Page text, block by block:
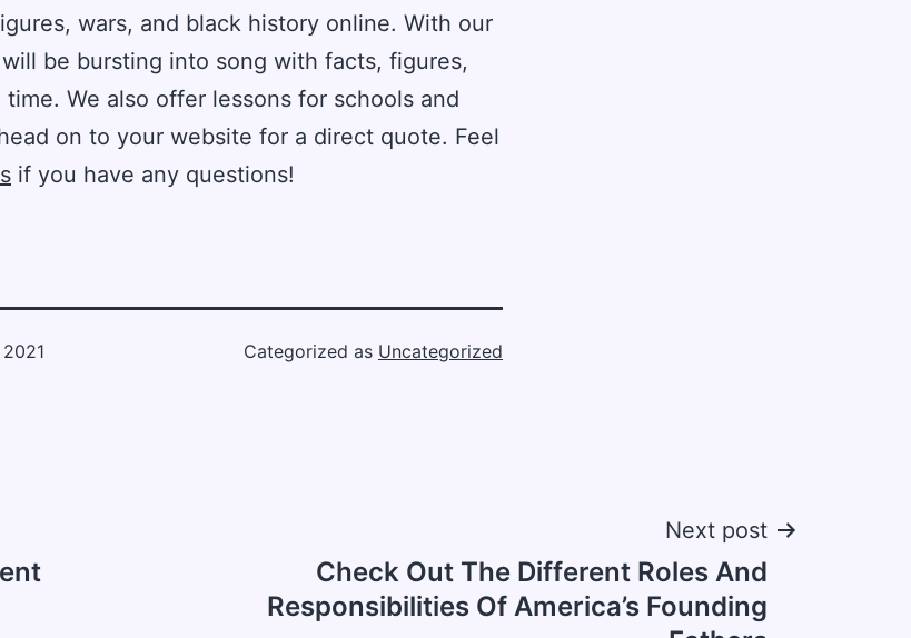
wars, and black history online. With our
be bursting into song with facts, figures,
We also offer lessons for schools and
on to your website for a direct quote. Feel
if you have any questions!
Categorized as Uncategorized
Next post
Check Out The Different Roles And
Responsibilities Of America’s Founding